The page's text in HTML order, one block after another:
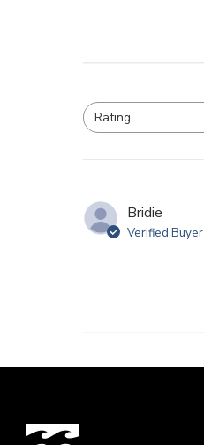
Rating
All ratings
Bridie
Verified Buyer